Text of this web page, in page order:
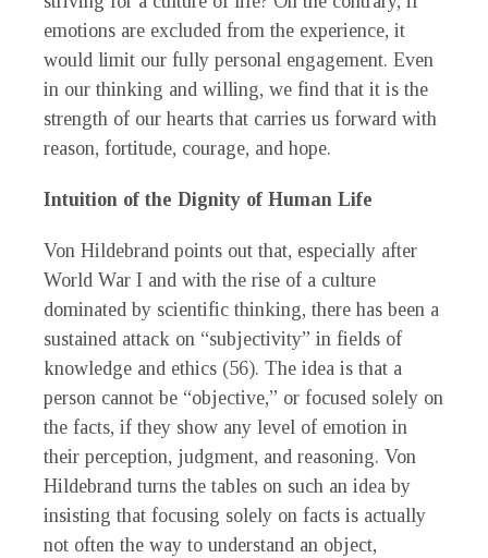
emotions are excluded from the experience, it
would limit our fully personal engagement. Even
in our thinking and willing, we find that it is the
strength of our hearts that carries us forward with
reason, fortitude, courage, and hope.
Intuition of the Dignity of Human Life
Von Hildebrand points out that, especially after
World War I and with the rise of a culture
dominated by scientific thinking, there has been a
sustained attack on “subjectivity” in fields of
knowledge and ethics (56). The idea is that a
person cannot be “objective,” or focused solely on
the facts, if they show any level of emotion in
their perception, judgment, and reasoning. Von
Hildebrand turns the tables on such an idea by
insisting that focusing solely on facts is actually
not often the way to understand an object,